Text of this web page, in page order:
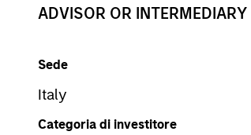
ADVISOR OR
Sede
Italy
Categoria di investitore